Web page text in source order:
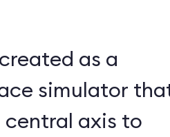
as a
simulator
central axis to